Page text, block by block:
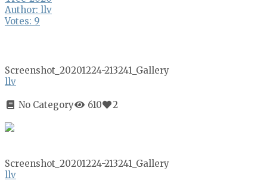
Author: llv
Votes: 9
Screenshot_20201224-213241_Gallery
llv
No Category 610 2
Screenshot_20201224-213241_Gallery
llv